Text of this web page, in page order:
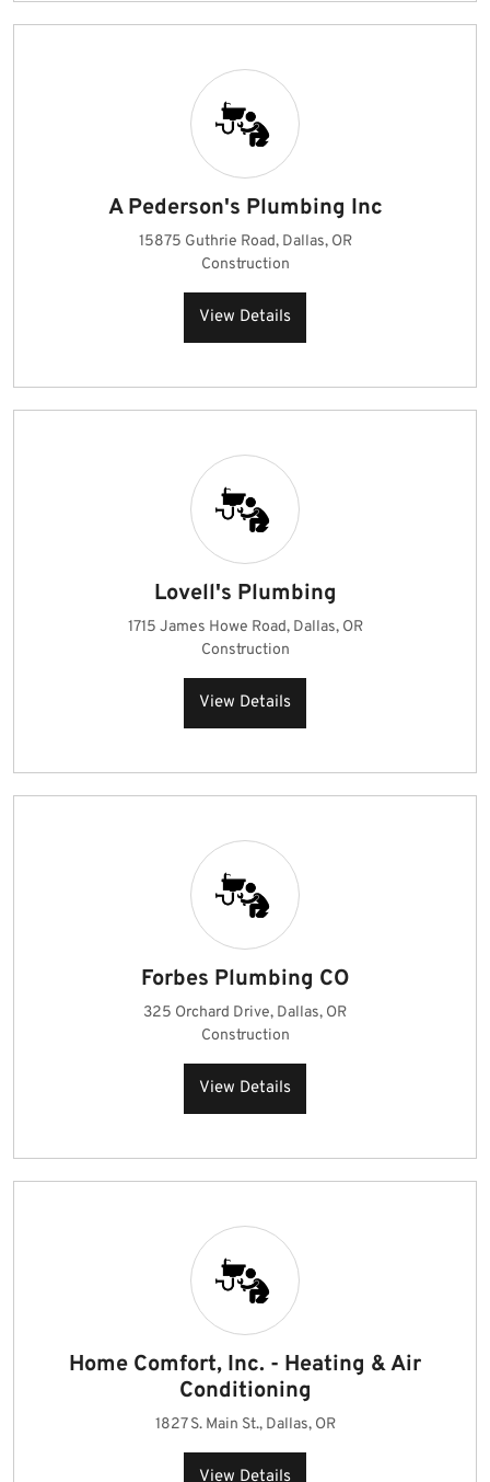
A Pederson's Plumbing Inc
15875 Guthrie Road, Dallas, OR
Construction
View Details
Lovell's Plumbing
1715 James Howe Road, Dallas, OR
Construction
View Details
Forbes Plumbing CO
325 Orchard Drive, Dallas, OR
Construction
View Details
Home Comfort, Inc. - Heating & Air
Conditioning
1827 S. Main St., Dallas, OR
View Details